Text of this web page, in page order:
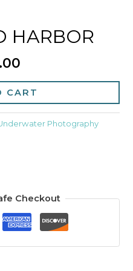
HARBOR
CART
Photography
Checkout